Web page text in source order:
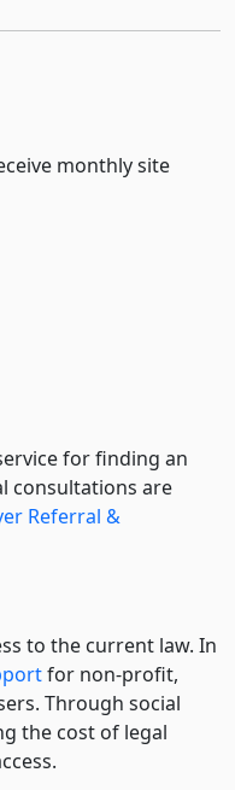
monthly site
for finding an
consultations are
Referral &
to the current law. In
for non-profit,
Through social
the cost of legal